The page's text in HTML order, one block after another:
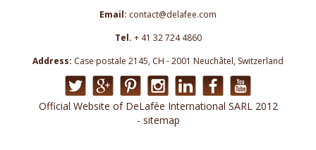
Email: contact@delafee.com
Tel. + 41 32 724 4860
Address: Case postale 2145, CH - 2001 Neuchâtel, Switzerland
Official Website of DeLafée International SARL 2012
- sitemap